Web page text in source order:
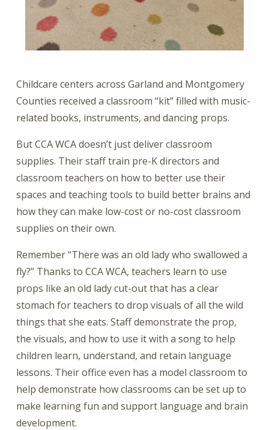
Childcare centers across Garland and Montgomery
Counties received a classroom “kit” filled with music-
related books, instruments, and dancing props.
But CCA WCA doesn’t just deliver classroom
supplies. Their staff train pre-K directors and
classroom teachers on how to better use their
spaces and teaching tools to build better brains and
how they can make low-cost or no-cost classroom
supplies on their own.
Remember “There was an old lady who swallowed a
fly?” Thanks to CCA WCA, teachers learn to use
props like an old lady cut-out that has a clear
stomach for teachers to drop visuals of all the wild
things that she eats. Staff demonstrate the prop,
the visuals, and how to use it with a song to help
children learn, understand, and retain language
lessons. Their office even has a model classroom to
help demonstrate how classrooms can be set up to
make learning fun and support language and brain
development.